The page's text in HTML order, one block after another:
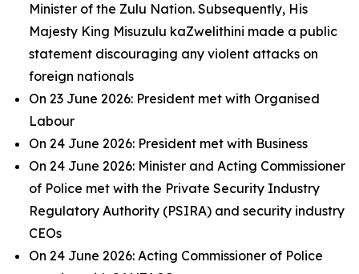
Minister of the Zulu Nation. Subsequently, His
Majesty King Misuzulu kaZwelithini made a public
statement discouraging any violent attacks on
foreign nationals
On 23 June 2026: President met with Organised
Labour
On 24 June 2026: President met with Business
On 24 June 2026: Minister and Acting Commissioner
of Police met with the Private Security Industry
Regulatory Authority (PSIRA) and security industry
CEOs
On 24 June 2026: Acting Commissioner of Police